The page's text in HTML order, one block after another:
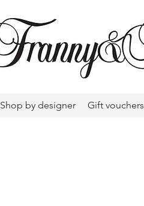
Shop by designer Gift vouchers